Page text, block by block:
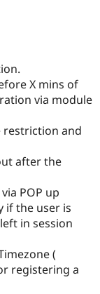
Drupal for
Healthcare
Drupal for
Drupal for
Drupal for
Tourism
Modules
Themes
Site
Issue
Newsletters
Drupal
Drupal
X mins of
via module
restriction and
after the
POP up
if the user is
in session
(
registering a